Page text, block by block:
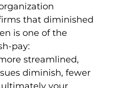
that diminished
is one of the
pay:
streamlined,
diminish, fewer
your